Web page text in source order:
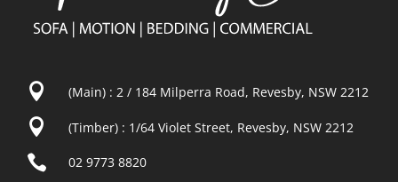
 (Main) : 2 / 184 Milperra Road, Revesby, NSW 2212
 (Timber) : 1/64 Violet Street, Revesby, NSW 2212
 02 9773 8820